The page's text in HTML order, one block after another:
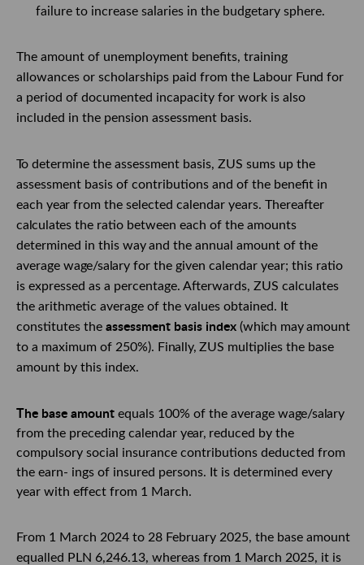
failure to increase salaries in the budgetary sphere.
The amount of unemployment benefits, training
allowances or scholarships paid from the Labour Fund for
a period of documented incapacity for work is also
included in the pension assessment basis.
To determine the assessment basis, ZUS sums up the
assessment basis of contributions and ofthe benefit in
each year from the selected calendar years. Thereafter
calculates the ratio between each ofthe amounts
determined in this wayand the annual amountof the
average wage/salaryfor the given calendar year; this ratio
is expressed as a percentage. Afterwards, ZUS calculates
the arithmetic average of the values obtained. It
constitutes the assessment basis index (which mayamount
to a maximum of 250%). Finally,ZUS multiplies the base
amount by this index.
The base amount equals 100% of the average wage/salary
from the preceding calendar year, reduced by the
compulsory social insurance contributions deducted from
the earn- ings of insured persons. It is determined every
year with effect from 1 March.
From 1 March 2024 to 28 February 2025, the base amount
equalled PLN 6,246.13, whereas from 1 March 2025, it is